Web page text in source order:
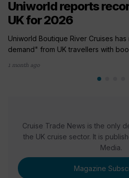
Uniworld reports
UK for 2026
Uniworld Boutique River Cruises
demand" from UK travellers with
1 month ago
Cruise Trade News is the only
the UK cruise sector. It is
Media.
Magazine